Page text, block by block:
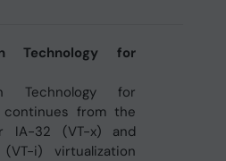
Technology for
Technology for
from the
IA-32 (VT-x) and
i) virtualization